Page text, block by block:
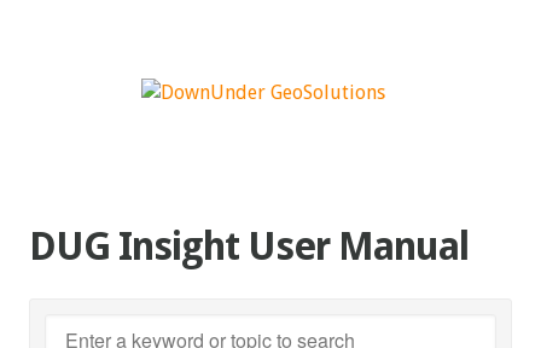
DUG Insight User Manual